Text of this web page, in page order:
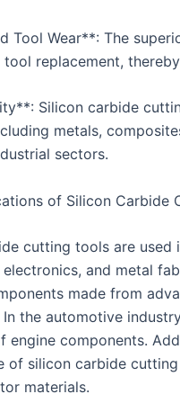
Tool Wear**: The
replacement,
Silicon carbide
metals,
sectors.
of Silicon Carbide
cutting tools are used
and metal
made from
In the automotive
engine components.
of silicon carbide
materials.